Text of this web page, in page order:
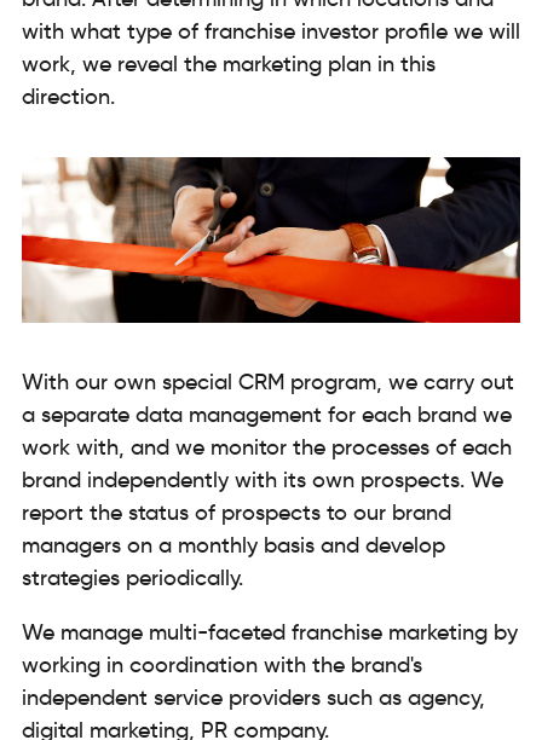
with what type of franchise investor profile we will
work, we reveal the marketing plan in this
direction.
With our own special CRM program, we carry out
a separate data management for each brand we
work with, and we monitor the processes of each
brand independently with its own prospects. We
report the status of prospects to our brand
managers on a monthly basis and develop
strategies periodically.
We manage multi-faceted franchise marketing by
working in coordination with the brand's
independent service providers such as agency,
digital marketing, PR company.